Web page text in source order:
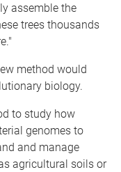
assemble the
trees thousands
method would
biology.
to study how
genomes to
and manage
agricultural soils or